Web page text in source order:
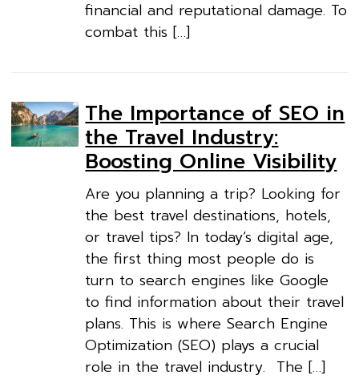
financial and reputational damage. To
combat this […]
The Importance of SEO in
the Travel Industry:
Boosting Online Visibility
Are you planning a trip? Looking for
the best travel destinations, hotels,
or travel tips? In today’s digital age,
the first thing most people do is
turn to search engines like Google
to find information about their travel
plans. This is where Search Engine
Optimization (SEO) plays a crucial
role in the travel industry. The […]